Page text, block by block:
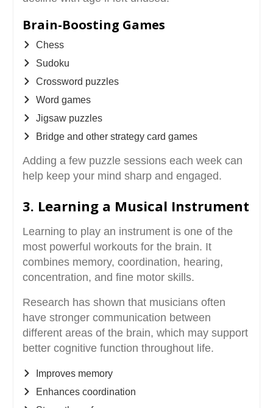
Brain-Boosting Games
Chess
Sudoku
Crossword puzzles
Word games
Jigsaw puzzles
Bridge and other strategy card games
Adding a few puzzle sessions each week can
help keep your mind sharp and engaged.
3. Learning a Musical Instrument
Learning to play an instrument is one of the
most powerful workouts for the brain. It
combines memory, coordination, hearing,
concentration, and fine motor skills.
Research has shown that musicians often
have stronger communication between
different areas of the brain, which may support
better cognitive function throughout life.
Improves memory
Enhances coordination